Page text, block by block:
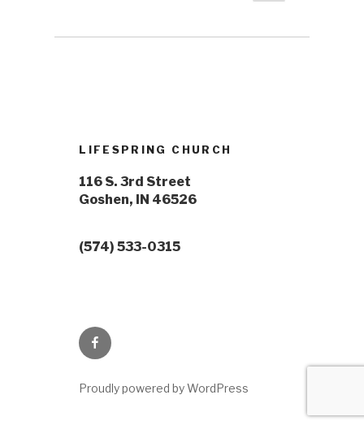
LIFESPRING CHURCH
116 S. 3rd Street
Goshen, IN 46526
(574) 533-0315
Proudly powered by WordPress